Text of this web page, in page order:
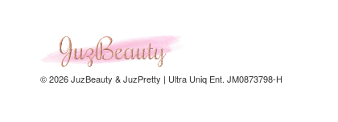
© 2026 JuzBeauty & JuzPretty | Ultra Uniq Ent. JM0873798-H